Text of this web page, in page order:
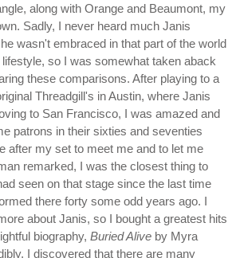
along with Orange and Beaumont, my
Sadly, I never heard much Janis
wasn't embraced in that part of the world
so I was somewhat taken aback
these comparisons. After playing to a
Threadgill's in Austin, where Janis
to San Francisco, I was amazed and
patrons in their sixties and seventies
after my set to meet me and to let me
remarked, I was the closest thing to
seen on that stage since the last time
there forty some odd years ago. I
about Janis, so I bought a greatest hits
biography, Buried Alive by Myra
I discovered that there are many